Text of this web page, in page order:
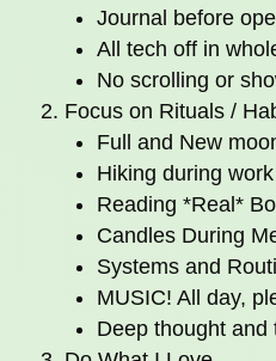
Journal before
All tech off in
No scrolling or
Focus on Rituals /
Full and New
Hiking during
Reading *Real*
Candles During
Systems and
MUSIC! All day,
Deep thought and